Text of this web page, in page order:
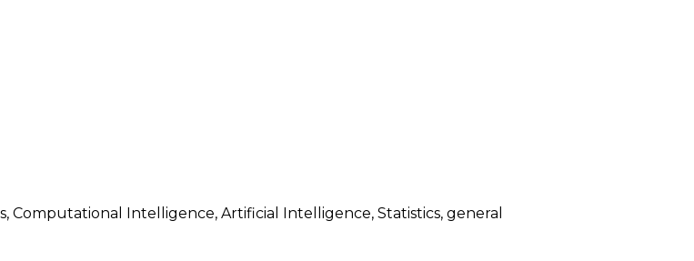
Computational Intelligence, Artificial Intelligence, Statistics, general